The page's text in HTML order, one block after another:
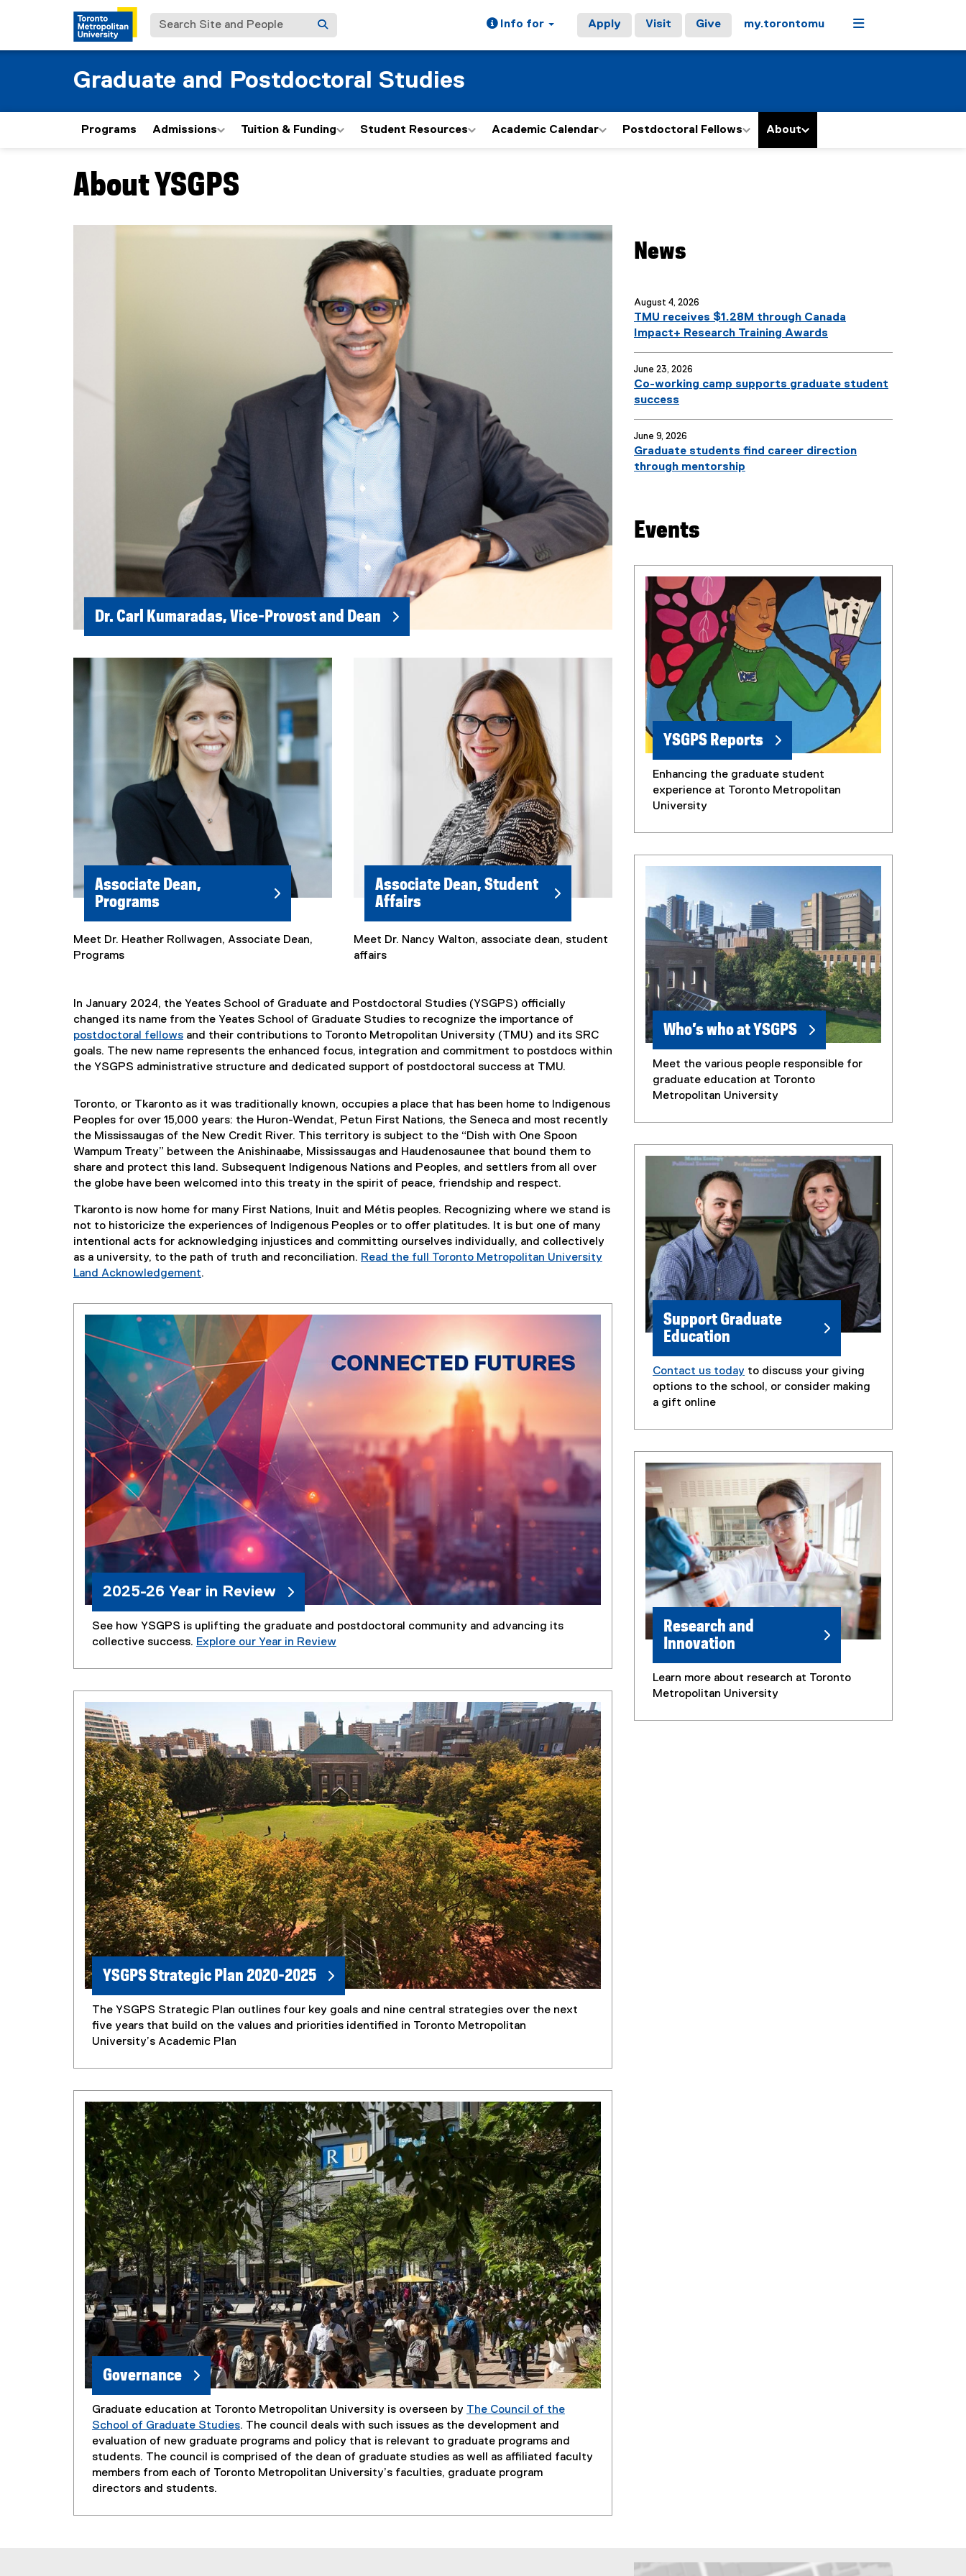
Search Site and People Info for Apply Visit Give my.torontomu Menu
Graduate and Postdoctoral Studies
Programs Admissions Tuition & Funding Student Resources Academic Calendar Postdoctoral Fellows About
You are now in the main content area
About YSGPS
Dr. Carl Kumaradas, Vice-Provost and Dean
Associate Dean,
Programs
Meet Dr. Heather Rollwagen, Associate Dean,
Programs
Associate Dean, Student
Affairs
Meet Dr. Nancy Walton, associate dean, student
affairs
In January 2024, the Yeates School of Graduate and Postdoctoral Studies (YSGPS) officially
changed its name from the Yeates School of Graduate Studies to recognize the importance of
postdoctoral fellows and their contributions to Toronto Metropolitan University (TMU) and its SRC
goals. The new name represents the enhanced focus, integration and commitment to postdocs within
the YSGPS administrative structure and dedicated support of postdoctoral success at TMU.
Toronto, or Tkaronto as it was traditionally known, occupies a place that has been home to Indigenous
Peoples for over 15,000 years: the Huron-Wendat, Petun First Nations, the Seneca and most recently
the Mississaugas of the New Credit River. This territory is subject to the “Dish with One Spoon
Wampum Treaty” between the Anishinaabe, Mississaugas and Haudenosaunee that bound them to
share and protect this land. Subsequent Indigenous Nations and Peoples, and settlers from all over
the globe have been welcomed into this treaty in the spirit of peace, friendship and respect.
Tkaronto is now home for many First Nations, Inuit and Métis peoples. Recognizing where we stand is
not to historicize the experiences of Indigenous Peoples or to offer platitudes. It is but one of many
intentional acts for acknowledging injustices and committing ourselves individually, and collectively
as a university, to the path of truth and reconciliation. Read the full Toronto Metropolitan University
Land Acknowledgement.
2025-26 Year in Review
See how YSGPS is uplifting the graduate and postdoctoral community and advancing its
collective success. Explore our Year in Review
YSGPS Strategic Plan 2020-2025
The YSGPS Strategic Plan outlines four key goals and nine central strategies over the next
five years that build on the values and priorities identified in Toronto Metropolitan
University’s Academic Plan
Governance
Graduate education at Toronto Metropolitan University is overseen by The Council of the
School of Graduate Studies. The council deals with such issues as the development and
evaluation of new graduate programs and policy that is relevant to graduate programs and
students. The council is comprised of the dean of graduate studies as well as affiliated faculty
members from each of Toronto Metropolitan University’s faculties, graduate program
directors and students.
News
August 4, 2026
TMU receives $1.28M through Canada
Impact+ Research Training Awards
June 23, 2026
Co-working camp supports graduate student
success
June 9, 2026
Graduate students find career direction
through mentorship
Events
YSGPS Reports
Enhancing the graduate student
experience at Toronto Metropolitan
University
Who’s who at YSGPS
Meet the various people responsible for
graduate education at Toronto
Metropolitan University
Support Graduate
Education
Contact us today to discuss your giving
options to the school, or consider making
a gift online
Research and
Innovation
Learn more about research at Toronto
Metropolitan University